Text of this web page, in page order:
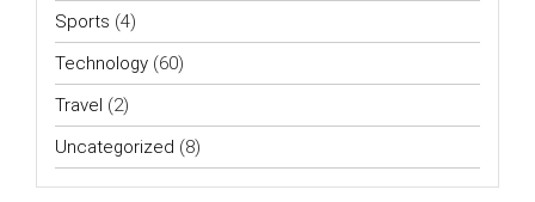
Sports (4)
Technology (60)
Travel (2)
Uncategorized (8)